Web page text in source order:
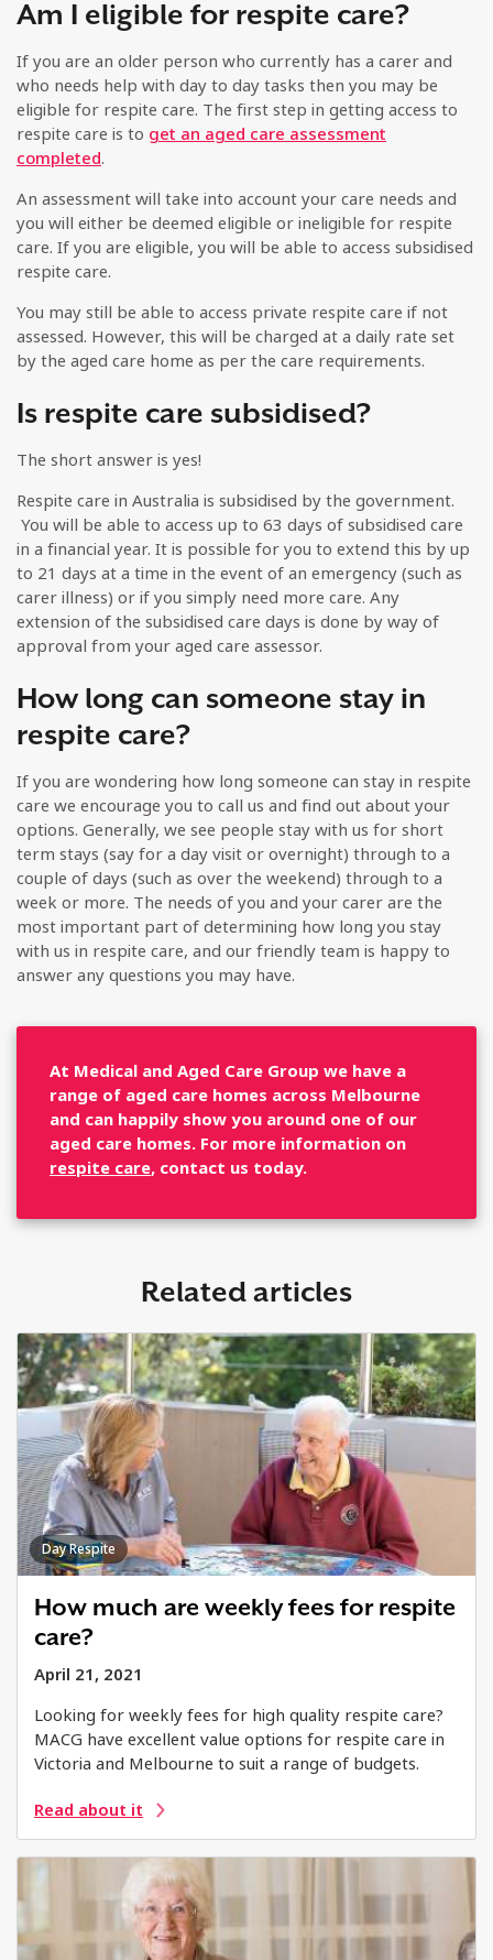
Am I eligible for respite care?
If you are an older person who currently has a carer and
who needs help with day to day tasks then you may be
eligible for respite care. The first step in getting access to
respite care is to get an aged care assessment
completed.
An assessment will take into account your care needs and
you will either be deemed eligible or ineligible for respite
care. If you are eligible, you will be able to access subsidised
respite care.
You may still be able to access private respite care if not
assessed. However, this will be charged at a daily rate set
by the aged care home as per the care requirements.
Is respite care subsidised?
The short answer is yes!
Respite care in Australia is subsidised by the government.
You will be able to access up to 63 days of subsidised care
in a financial year. It is possible for you to extend this by up
to 21 days at a time in the event of an emergency (such as
carer illness) or if you simply need more care. Any
extension of the subsidised care days is done by way of
approval from your aged care assessor.
How long can someone stay in
respite care?
If you are wondering how long someone can stay in respite
care we encourage you to call us and find out about your
options. Generally, we see people stay with us for short
term stays (say for a day visit or overnight) through to a
couple of days (such as over the weekend) through to a
week or more. The needs of you and your carer are the
most important part of determining how long you stay
with us in respite care, and our friendly team is happy to
answer any questions you may have.
At Medical and Aged Care Group we have a
range of aged care homes across Melbourne
and can happily show you around one of our
aged care homes. For more information on
respite care, contact us today.
Related articles
Day Respite
How much are weekly fees for respite
care?
April 21, 2021
Looking for weekly fees for high quality respite care?
MACG have excellent value options for respite care in
Victoria and Melbourne to suit a range of budgets.
Read about it